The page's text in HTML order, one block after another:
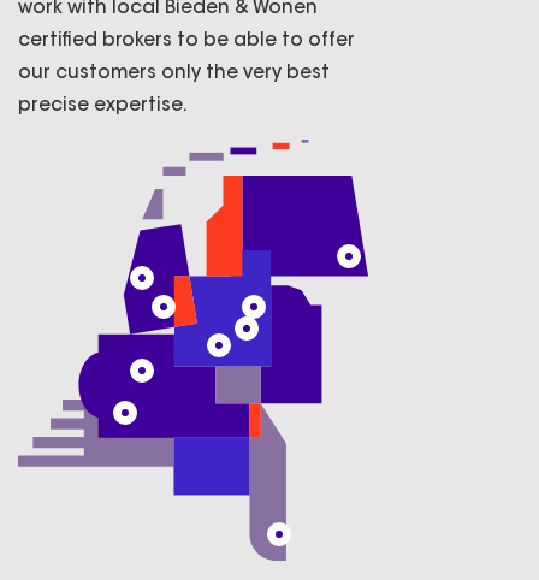
work with local Bieden & Wonen
certified brokers to be able to offer
our customers only the very best
precise expertise.